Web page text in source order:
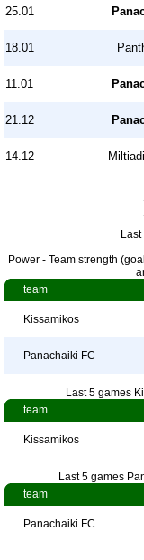
25.01
18.01
11.01
21.12
14.12
Power - Team strength
team
Kissamikos
Panachaiki FC
Last 5 games
team
Kissamikos
Last 5 games
team
Panachaiki FC